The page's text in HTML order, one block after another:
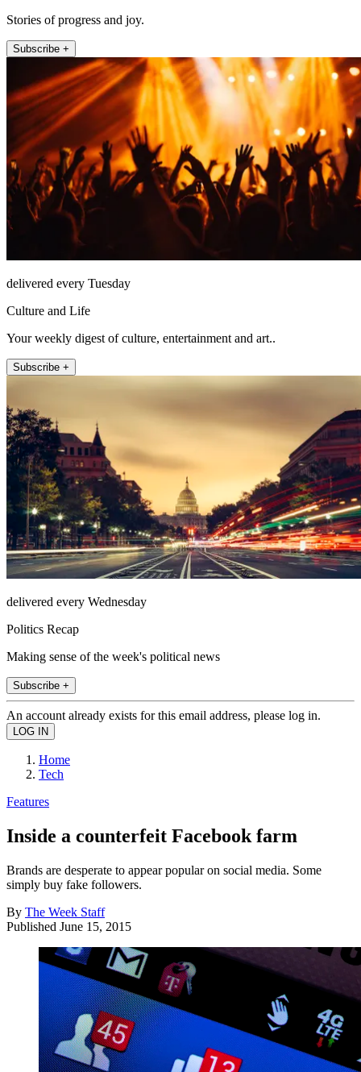
Stories of progress and joy.
Subscribe +
delivered every Tuesday
Culture and Life
Your weekly digest of culture, entertainment and art..
Subscribe +
delivered every Wednesday
Politics Recap
Making sense of the week's political news
Subscribe +
An account already exists for this email address, please log in.
Home
Tech
Features
Inside a counterfeit Facebook farm
Brands are desperate to appear popular on social media. Some
simply buy fake followers.
By The Week Staff
Published June 15, 2015